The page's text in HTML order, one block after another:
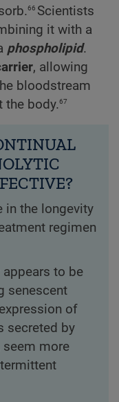
66 Scientists
it with a
phospholipid.
, allowing
bloodstream
the body.67
in the longevity
regimen
appears to be
senescent
of
secreted by
seem more